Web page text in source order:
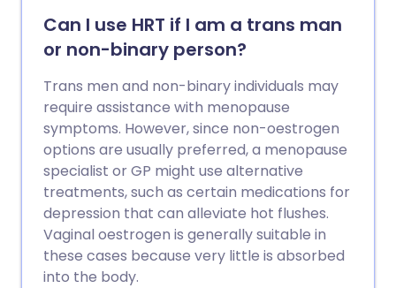
for you. Treatment with insulin is usually
lifelong.
Can I use HRT if I am a trans man
or non-binary person?
Trans men and non-binary individuals may
require assistance with menopause
symptoms. However, since non-oestrogen
options are usually preferred, a menopause
specialist or GP might use alternative
treatments, such as certain medications for
depression that can alleviate hot flushes.
Vaginal oestrogen is generally suitable in
these cases because very little is absorbed
into the body.